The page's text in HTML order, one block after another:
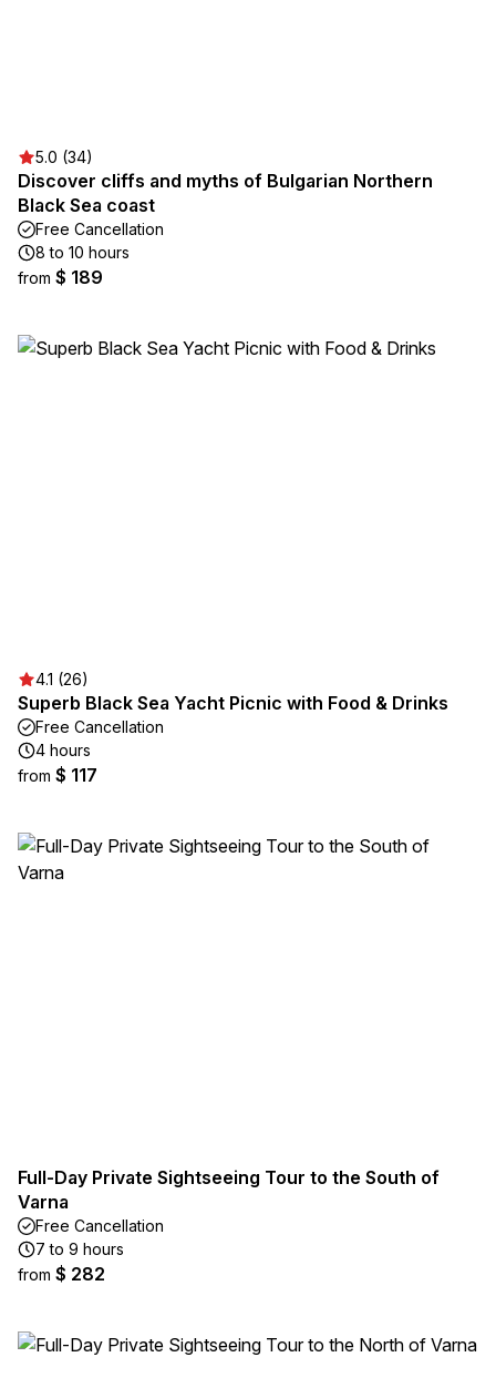
5.0 (34)
Discover cliffs and myths of Bulgarian Northern
Black Sea coast
Free Cancellation
8 to 10 hours
from $ 189
4.1 (26)
Superb Black Sea Yacht Picnic with Food & Drinks
Free Cancellation
4 hours
from $ 117
Full-Day Private Sightseeing Tour to the South of
Varna
Free Cancellation
7 to 9 hours
from $ 282